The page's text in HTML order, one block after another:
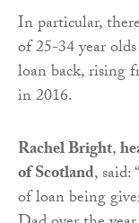
In particular,
of 25-34 year
loan back, rising
in 2016.
Rachel Bright,
of Scotland,
of loan being